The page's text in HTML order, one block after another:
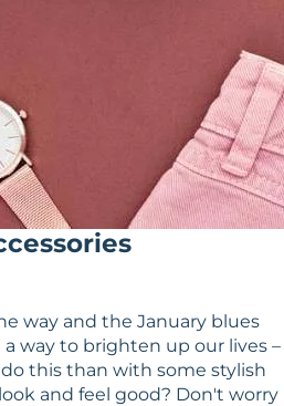
way and the January blues
way to brighten up our lives –
this than with some stylish
and feel good? Don't worry